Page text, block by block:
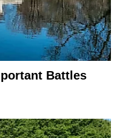
Battles